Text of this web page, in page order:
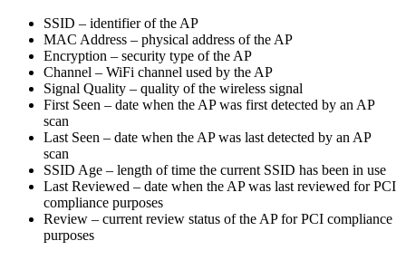
SSID – identifier of the AP
MAC Address – physical address of the AP
Encryption – security type of the AP
Channel – WiFi channel used by the AP
Signal Quality – quality of the wireless signal
First Seen – date when the AP was first detected by an AP
scan
Last Seen – date when the AP was last detected by an AP
scan
SSID Age – length of time the current SSID has been in use
Last Reviewed – date when the AP was last reviewed for PCI
compliance purposes
Review – current review status of the AP for PCI compliance
purposes